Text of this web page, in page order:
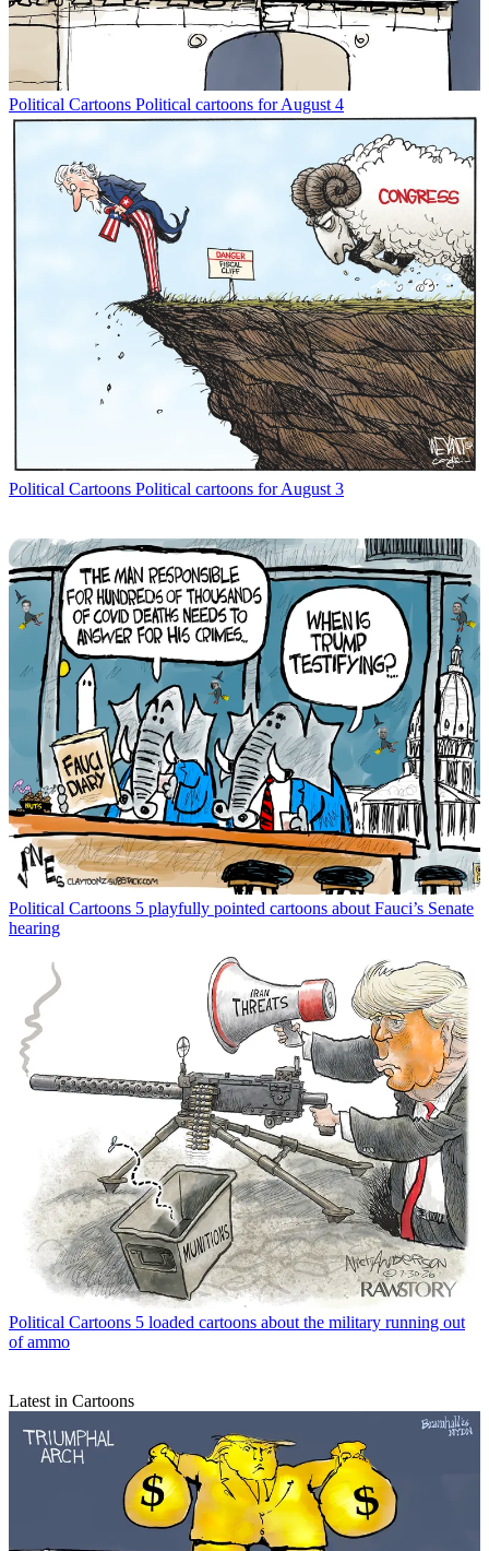
Political Cartoons Political cartoons for August 4
Political Cartoons Political cartoons for August 3
Political Cartoons 5 playfully pointed cartoons about Fauci’s Senate
hearing
Political Cartoons 5 loaded cartoons about the military running out
of ammo
Latest in Cartoons